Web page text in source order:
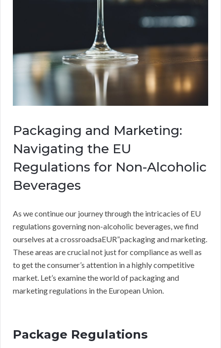
Packaging and Marketing:
Navigating the EU
Regulations for Non-Alcoholic
Beverages
As we continue our journey through the intricacies of EU
regulations governing non-alcoholic beverages, we find
ourselves at a crossroadsaEUR”packaging and marketing.
These areas are crucial not just for compliance as well as
to get the consumer’s attention in a highly competitive
market. Let’s examine the world of packaging and
marketing regulations in the European Union.
Package Regulations